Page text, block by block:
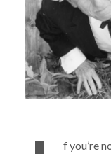
f you’re